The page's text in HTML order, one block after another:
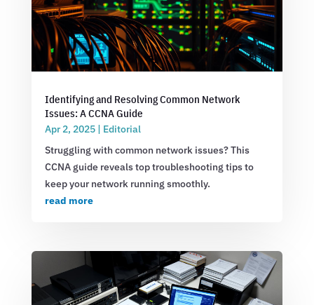
Identifying and Resolving Common Network
Issues: A CCNA Guide
Apr 2, 2025| Editorial
Struggling with common network issues? This
CCNA guide reveals top troubleshooting tips to
keep your network running smoothly.
read more